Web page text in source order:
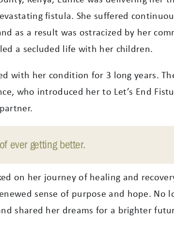
fistula. She suffered
as a result was ostracized by her
a secluded life with her children.
with her condition for 3 long years.
who introduced her to Let’s End
ever getting better.
on her journey of healing and
sense of purpose and hope.
shared her dreams for a brighter